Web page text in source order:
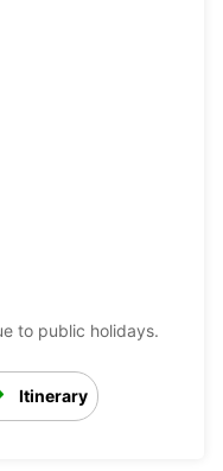
to public holidays.
Itinerary